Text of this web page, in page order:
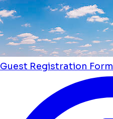
Guest Registration Form